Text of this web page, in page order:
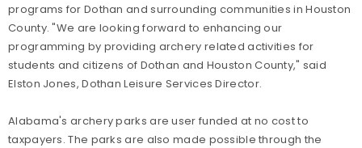
programs for Dothan and surrounding communities in Houston
County. "We are looking forward to enhancing our
programming by providing archery related activities for
students and citizens of Dothan and Houston County," said
Elston Jones, Dothan Leisure Services Director.
Alabama's archery parks are user funded at no cost to
taxpayers. The parks are also made possible through the